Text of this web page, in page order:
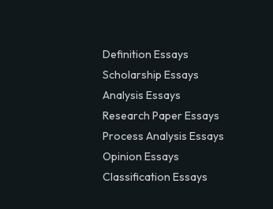
Definition Essays
Scholarship Essays
Analysis Essays
Research Paper Essays
Process Analysis Essays
Opinion Essays
Classification Essays